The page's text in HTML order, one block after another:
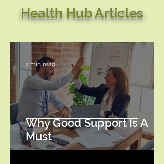
Health Hub Articles
Why Good Support Is A
Must
2 min read